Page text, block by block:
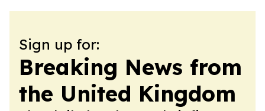
Sign up for:
Breaking News from
the United Kingdom